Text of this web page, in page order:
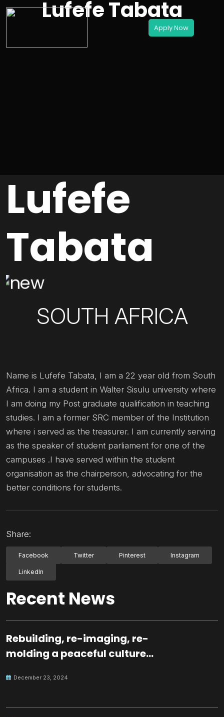
Lufefe Tabata
Lufefe
Tabata
SOUTH AFRICA
Name is Lufefe Tabata, I am a 22 year old from South
Africa. I am a student in Walter Sisulu university where
I am doing my Post graduate qualification in teaching
studies. I am a former SRC member of the Institution
where i served as the treasurer. I am currently serving
as the speaker of student parliament for one of the
campuses .I have served within the student
organisation as the chairperson, advocating for the
better conditions for students.
Share:
Facebook Twitter Pinterest Instagram
LinkedIn
Recent News
Rebuilding, re-imaging, re-
molding a peaceful culture
December 23, 2024